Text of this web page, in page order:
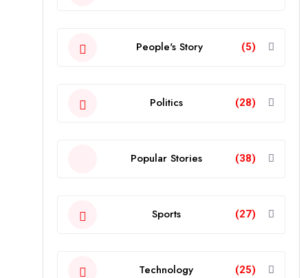
People's Story (5)
Politics (28)
Popular Stories (38)
Sports (27)
Technology (25)